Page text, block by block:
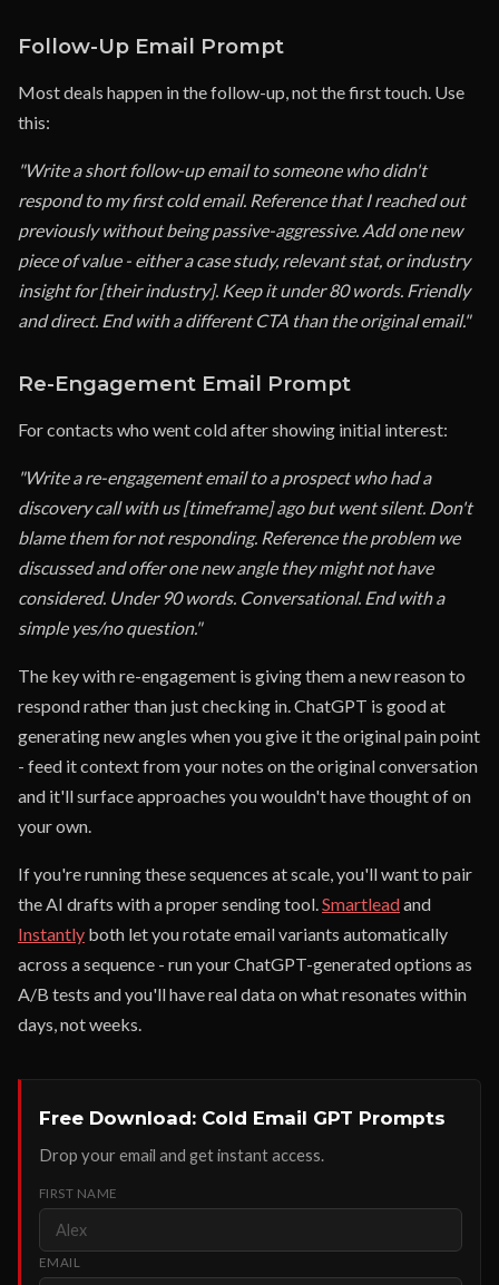
Follow-Up Email Prompt
Most deals happen in the follow-up, not the first touch. Use
this:
"Write a short follow-up email to someone who didn't
respond to my first cold email. Reference that I reached out
previously without being passive-aggressive. Add one new
piece of value - either a case study, relevant stat, or industry
insight for [their industry]. Keep it under 80 words. Friendly
and direct. End with a different CTA than the original email."
Re-Engagement Email Prompt
For contacts who went cold after showing initial interest:
"Write a re-engagement email to a prospect who had a
discovery call with us [timeframe] ago but went silent. Don't
blame them for not responding. Reference the problem we
discussed and offer one new angle they might not have
considered. Under 90 words. Conversational. End with a
simple yes/no question."
The key with re-engagement is giving them a new reason to
respond rather than just checking in. ChatGPT is good at
generating new angles when you give it the original pain point
- feed it context from your notes on the original conversation
and it'll surface approaches you wouldn't have thought of on
your own.
If you're running these sequences at scale, you'll want to pair
the AI drafts with a proper sending tool.Smartleadand
Instantly both let you rotate email variants automatically
across a sequence - run your ChatGPT-generated options as
A/B tests and you'll have real data on what resonates within
days, not weeks.
Free Download: Cold Email GPT Prompts
Drop your email and get instant access.
FIRST NAME
EMAIL